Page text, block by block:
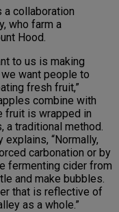
a collaboration
who farm a
Hood.
to us is making
we want people to
fresh fruit,”
combine with
fruit is wrapped in
a traditional method.
explains, “Normally,
carbonation or by
fermenting cider from
and make bubbles.
that is reflective of
as a whole.”